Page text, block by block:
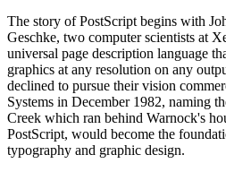
The story of PostScript begins with
Geschke, two computer scientists at
universal page description language
graphics at any resolution on any
declined to pursue their vision
Systems in December 1982, naming
Creek which ran behind Warnock's
PostScript, would become the
typography and graphic design.